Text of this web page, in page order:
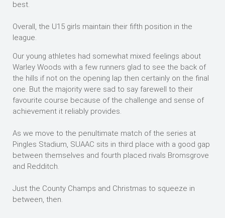
best.
Overall, the U15 girls maintain their fifth position in the
league.
Our young athletes had somewhat mixed feelings about
Warley Woods with a few runners glad to see the back of
the hills if not on the opening lap then certainly on the final
one. But the majority were sad to say farewell to their
favourite course because of the challenge and sense of
achievement it reliably provides.
As we move to the penultimate match of the series at
Pingles Stadium, SUAAC sits in third place with a good gap
between themselves and fourth placed rivals Bromsgrove
and Redditch.
Just the County Champs and Christmas to squeeze in
between, then.